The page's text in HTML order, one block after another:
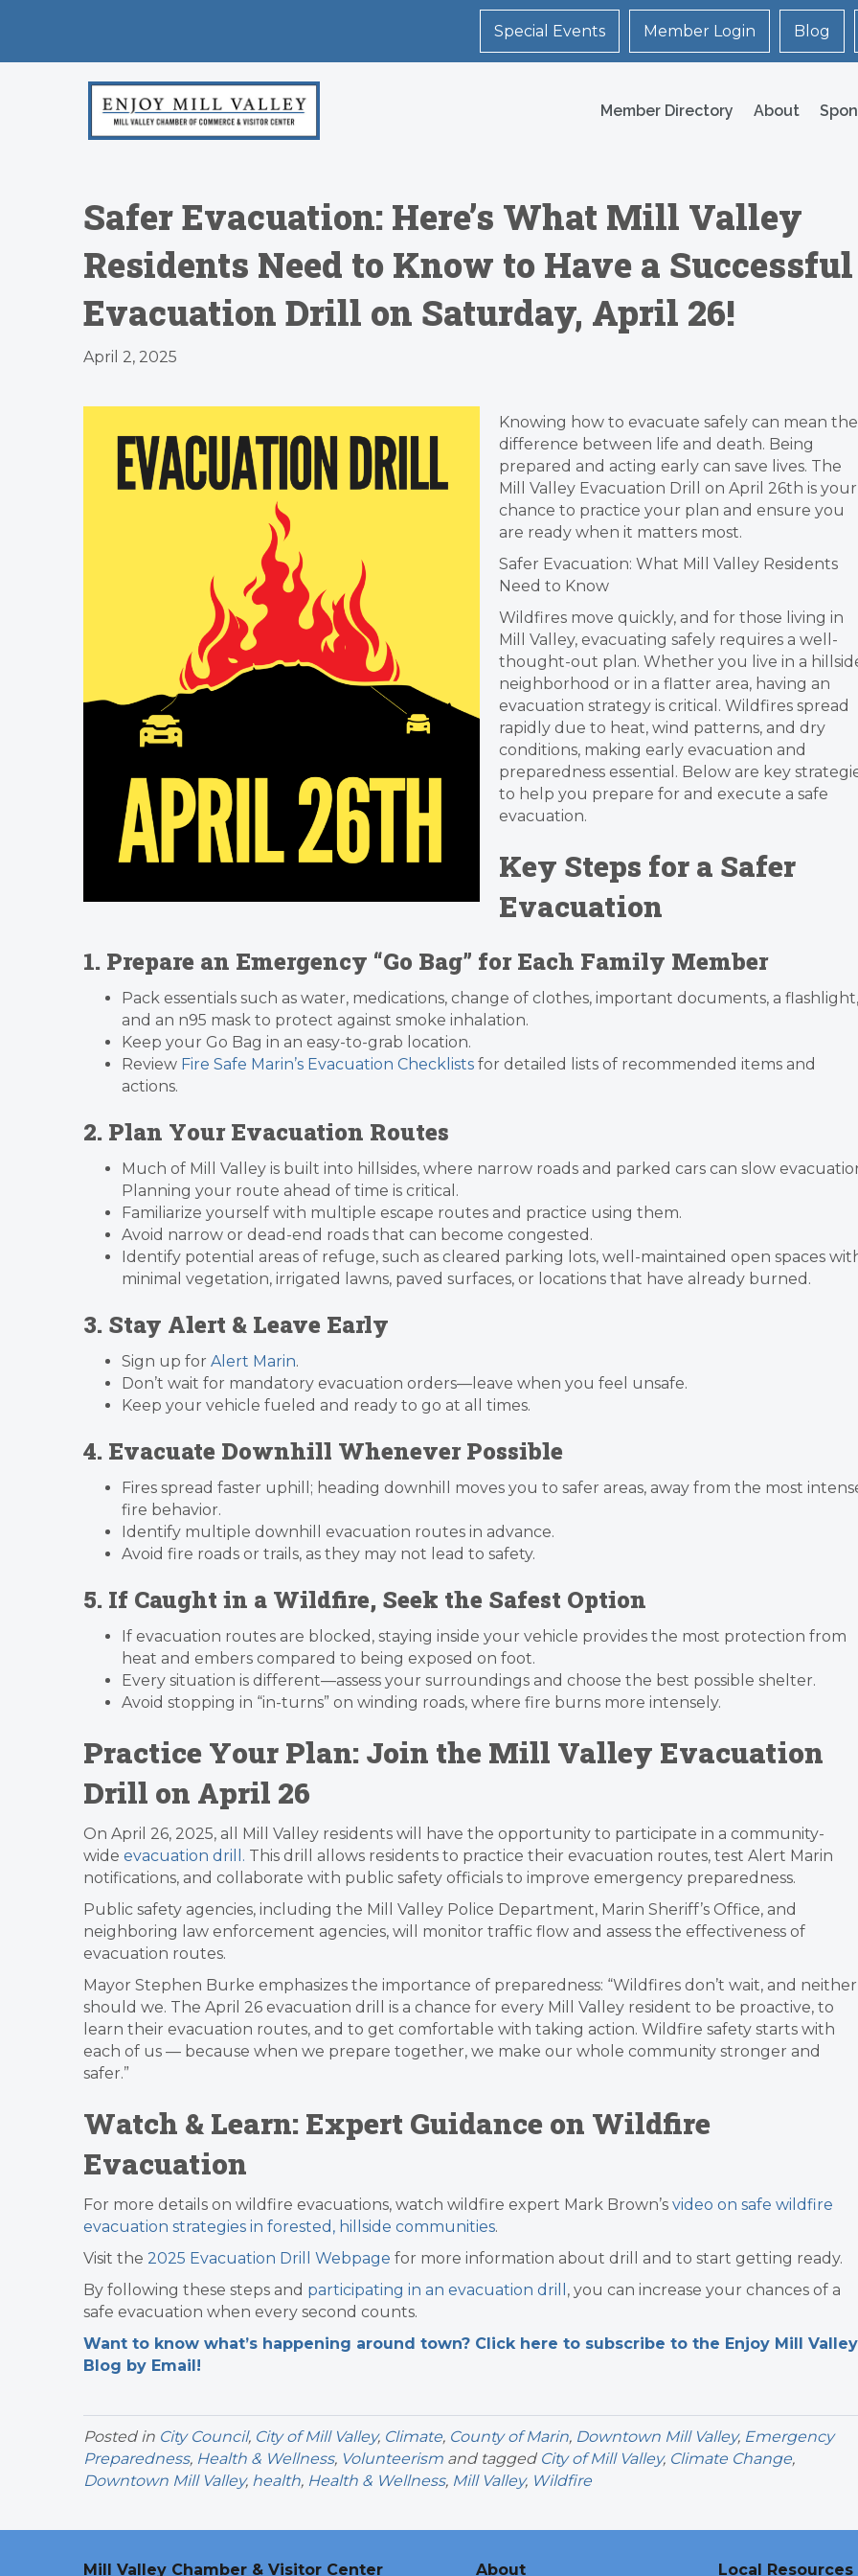
Special Events Member Login Blog
Member Directory About
Safer Evacuation: Here’s What Mill Valley
Residents Need to Know to Have a Successful
Evacuation Drill on Saturday, April 26!
April 2, 2025
Knowing how to evacuate safely can mean the
difference between life and death. Being
prepared and acting early can save lives. The
Mill Valley Evacuation Drill on April 26th is your
chance to practice your plan and ensure you
are ready when it matters most.
Safer Evacuation: What Mill Valley Residents
Need to Know
Wildfires move quickly, and for those living in
Mill Valley, evacuating safely requires a well-
thought-out plan. Whether you live in a
neighborhood or in a flatter area, having an
evacuation strategy is critical. Wildfires spread
rapidly due to heat, wind patterns, and dry
conditions, making early evacuation and
preparedness essential. Below are key
to help you prepare for and execute a safe
evacuation.
Key Steps for a Safer
Evacuation
1. Prepare an Emergency “Go Bag” for Each Family Member
Pack essentials such as water, medications, change of clothes, important documents, a flashlight,
and an n95 mask to protect against smoke inhalation.
Keep your Go Bag in an easy-to-grab location.
Review Fire Safe Marin’s Evacuation Checklists for detailed lists of recommended items and
actions.
2. Plan Your Evacuation Routes
Much of Mill Valley is built into hillsides, where narrow roads and parked cars can slow
Planning your route ahead of time is critical.
Familiarize yourself with multiple escape routes and practice using them.
Avoid narrow or dead-end roads that can become congested.
Identify potential areas of refuge, such as cleared parking lots, well-maintained open spaces
minimal vegetation, irrigated lawns, paved surfaces, or locations that have already burned.
3. Stay Alert & Leave Early
Sign up for Alert Marin.
Don’t wait for mandatory evacuation orders—leave when you feel unsafe.
Keep your vehicle fueled and ready to go at all times.
4. Evacuate Downhill Whenever Possible
Fires spread faster uphill; heading downhill moves you to safer areas, away from the most
fire behavior.
Identify multiple downhill evacuation routes in advance.
Avoid fire roads or trails, as they may not lead to safety.
5. If Caught in a Wildfire, Seek the Safest Option
If evacuation routes are blocked, staying inside your vehicle provides the most protection from
heat and embers compared to being exposed on foot.
Every situation is different—assess your surroundings and choose the best possible shelter.
Avoid stopping in “in-turns” on winding roads, where fire burns more intensely.
Practice Your Plan: Join the Mill Valley Evacuation
Drill on April 26
On April 26, 2025, all Mill Valley residents will have the opportunity to participate in a community-
wide evacuation drill. This drill allows residents to practice their evacuation routes, test Alert Marin
notifications, and collaborate with public safety officials to improve emergency preparedness.
Public safety agencies, including the Mill Valley Police Department, Marin Sheriff’s Office, and
neighboring law enforcement agencies, will monitor traffic flow and assess the effectiveness of
evacuation routes.
Mayor Stephen Burke emphasizes the importance of preparedness: “Wildfires don’t wait, and neither
should we. The April 26 evacuation drill is a chance for every Mill Valley resident to be proactive, to
learn their evacuation routes, and to get comfortable with taking action. Wildfire safety starts with
each of us — because when we prepare together, we make our whole community stronger and
safer.”
Watch & Learn: Expert Guidance on Wildfire
Evacuation
For more details on wildfire evacuations, watch wildfire expert Mark Brown’s video on safe wildfire
evacuation strategies in forested, hillside communities.
Visit the 2025 Evacuation Drill Webpage for more information about drill and to start getting ready.
By following these steps and participating in an evacuation drill , you can increase your chances of a
safe evacuation when every second counts.
Want to know what’s happening around town? Click here to subscribe to the Enjoy Mill Valley
Blog by Email!
Posted in City Council, City of Mill Valley, Climate, County of Marin, Downtown Mill Valley, Emergency
Preparedness, Health & Wellness, Volunteerism and tagged City of Mill Valley, Climate Change,
Downtown Mill Valley, health, Health & Wellness, Mill Valley, Wildfire
Mill Valley Chamber & Visitor Center About Local Resources